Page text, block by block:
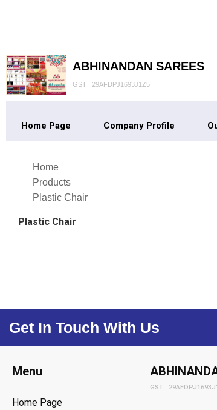
ABHINANDAN SAREES
GST : 29AFDPJ1693J1Z5
Home Page Company Profile
Home
Products
Plastic Chair
Plastic Chair
Get In Touch With Us
Menu
Home Page
GST :